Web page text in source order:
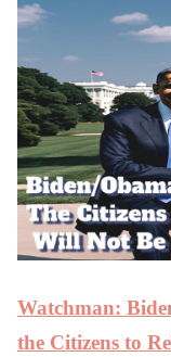
Watchman:
the Citizens to